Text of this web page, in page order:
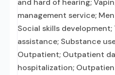
and hard of hearing;
management service;
Social skills
assistance; Substance
Outpatient; Outpatient
hospitalization;